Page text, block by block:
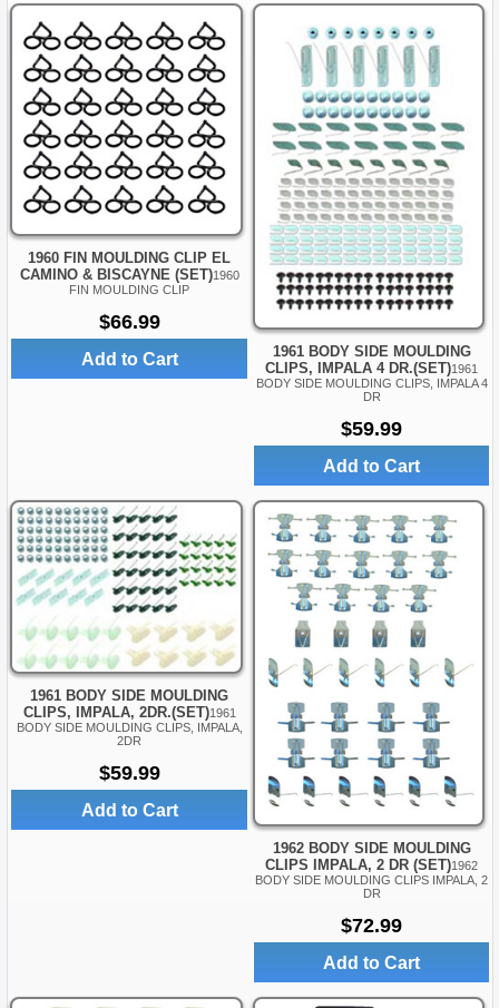
1960 FIN MOULDING CLIP EL
CAMINO & BISCAYNE (SET)1960
FIN MOULDING CLIP
$66.99
Add to Cart
1961 BODY SIDE MOULDING
CLIPS, IMPALA 4 DR.(SET)1961
BODY SIDE MOULDING CLIPS, IMPALA 4
DR
$59.99
Add to Cart
1961 BODY SIDE MOULDING
CLIPS, IMPALA, 2DR.(SET)1961
BODY SIDE MOULDING CLIPS, IMPALA,
2DR
$59.99
Add to Cart
1962 BODY SIDE MOULDING
CLIPS IMPALA, 2 DR (SET)1962
BODY SIDE MOULDING CLIPS IMPALA, 2
DR
$72.99
Add to Cart